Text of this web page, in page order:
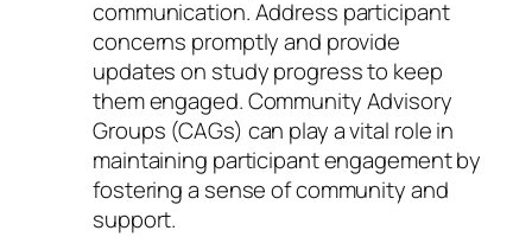
communication. Address participant
concerns promptly and provide
updates on study progress to keep
them engaged. Community Advisory
Groups (CAGs) can play a vital role in
maintaining participant engagement by
fostering a sense of community and
support.